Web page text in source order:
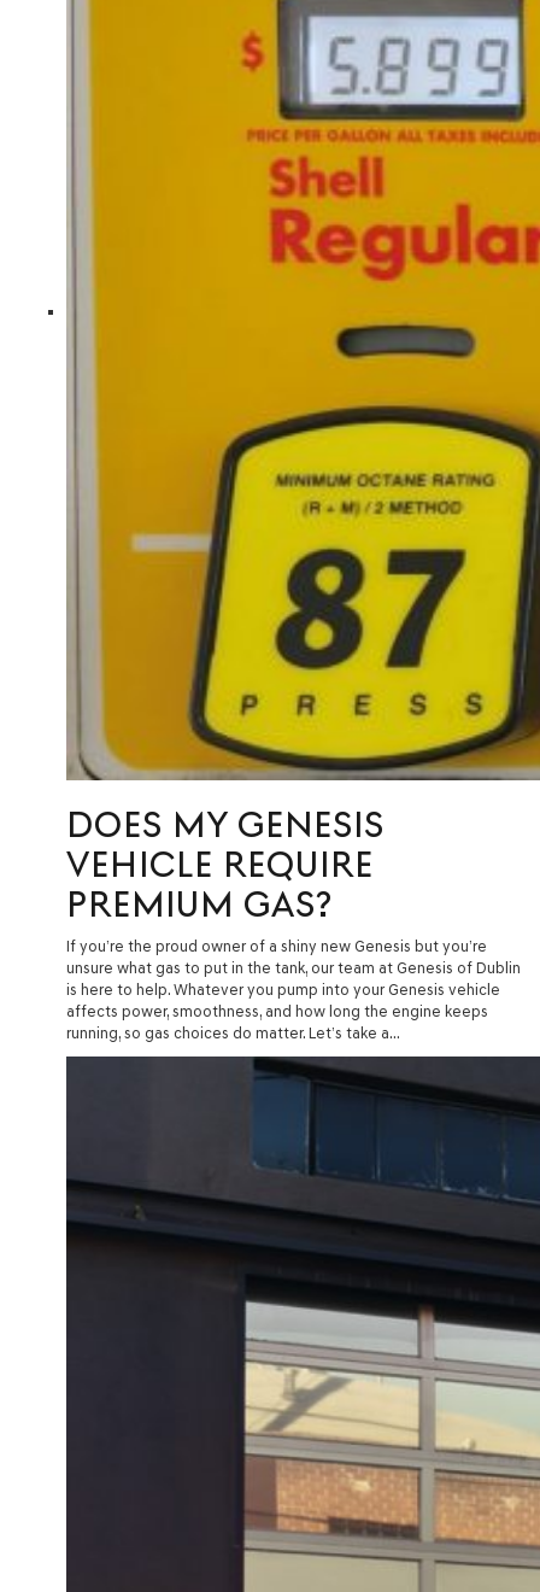
DOES MY GENESIS
VEHICLE REQUIRE
PREMIUM GAS?
If you’re the proud owner of a shiny new Genesis but you’re
unsure what gas to put in the tank, our team at Genesis of Dublin
is here to help. Whatever you pump into your Genesis vehicle
affects power, smoothness, and how long the engine keeps
running, so gas choices do matter. Let’s take a…